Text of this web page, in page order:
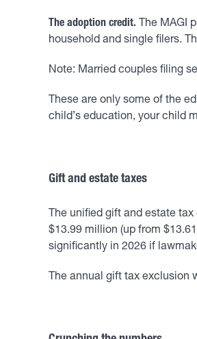
The adoption credit. The MAGI
household and single filers.
Note: Married couples filing
These are only some of the
child’s education, your child
Gift and estate taxes
The unified gift and estate
$13.99 million (up from
significantly in 2026 if
The annual gift tax exclusion